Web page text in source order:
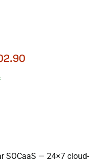
SOCaaS — 24×7 cloud-